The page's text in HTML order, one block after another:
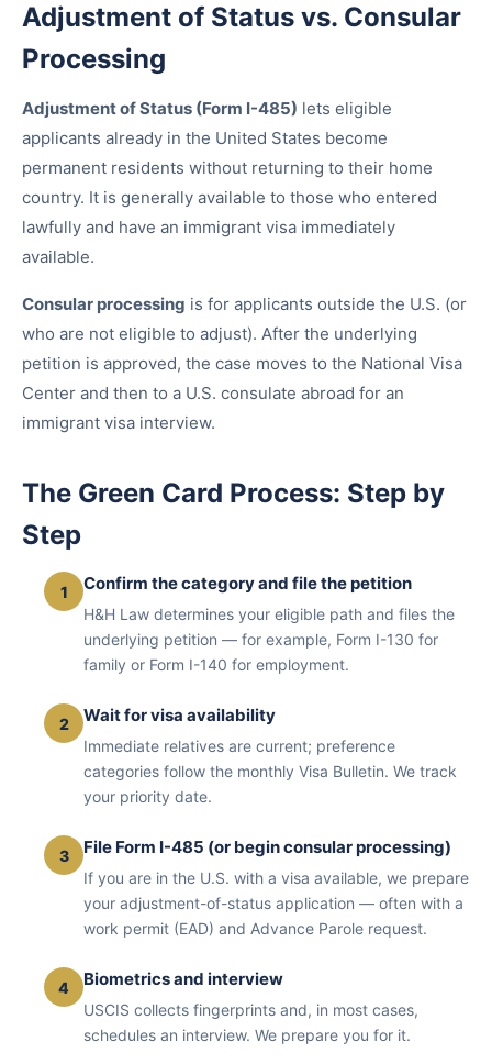
Adjustment of Status vs. Consular
Processing
Adjustment of Status (Form I-485) lets eligible
applicants already in the United States become
permanent residents without returning to their home
country. It is generally available to those who entered
lawfully and have an immigrant visa immediately
available.
Consular processing is for applicants outside the U.S. (or
who are not eligible to adjust). After the underlying
petition is approved, the case moves to the National Visa
Center and then to a U.S. consulate abroad for an
immigrant visa interview.
The Green Card Process: Step by
Step
1 Confirm the category and file the petition
H&H Law determines your eligible path and files the
underlying petition — for example, Form I-130 for
family or Form I-140 for employment.
2 Wait for visa availability
Immediate relatives are current; preference
categories follow the monthly Visa Bulletin. We track
your priority date.
3 File Form I-485 (or begin consular processing)
If you are in the U.S. with a visa available, we prepare
your adjustment-of-status application — often with a
work permit (EAD) and Advance Parole request.
4 Biometrics and interview
USCIS collects fingerprints and, in most cases,
schedules an interview. We prepare you for it.